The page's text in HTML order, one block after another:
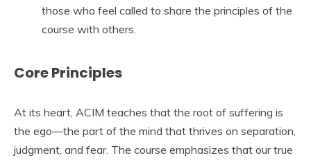
those who feel called to share the principles of the
course with others.
Core Principles
At its heart, ACIM teaches that the root of suffering is
the ego—the part of the mind that thrives on separation,
judgment, and fear. The course emphasizes that our true